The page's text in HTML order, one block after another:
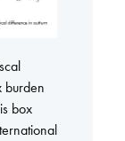
burden
box